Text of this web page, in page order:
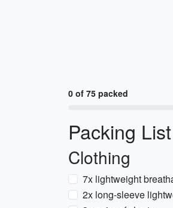
0 of 75 packed
Packing List
Clothing
7x lightweight
2x long-sleeve